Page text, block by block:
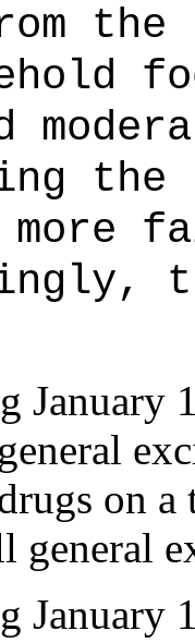
the
more
January
on a
general
January